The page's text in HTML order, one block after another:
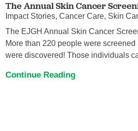
The Annual Skin Cancer
Impact Stories, Cancer Care, Skin
The EJGH Annual Skin Cancer
More than 220 people were screened
were discovered! Those individuals
Continue Reading